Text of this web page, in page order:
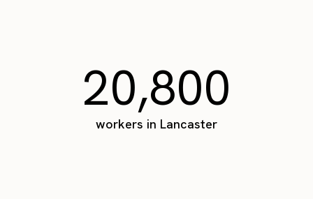
20,800
workers in Lancaster